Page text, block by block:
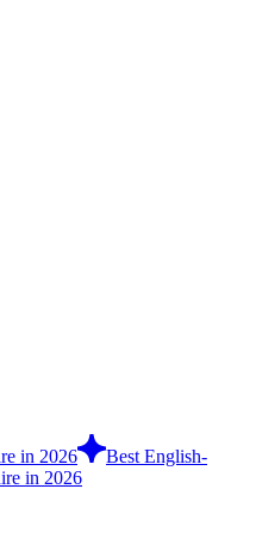
in 2026
Best English-
in 2026